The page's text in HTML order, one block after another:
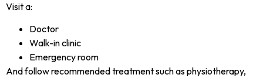
Visit a:
Doctor
Walk-in clinic
Emergency room
And follow recommended treatment such as physiotherapy,